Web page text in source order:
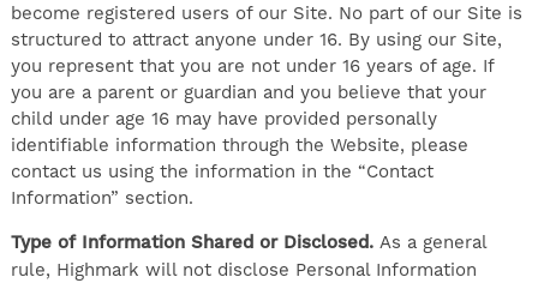
become registered users of our Site. No part of our Site is
structured to attract anyone under 16. By using our Site,
you represent that you are not under 16 years of age. If
you are a parent or guardian and you believe that your
child under age 16 may have provided personally
identifiable information through the Website, please
contact us using the information in the “Contact
Information” section.
Type of Information Shared or Disclosed.As a general
rule, Highmark will not disclose Personal Information